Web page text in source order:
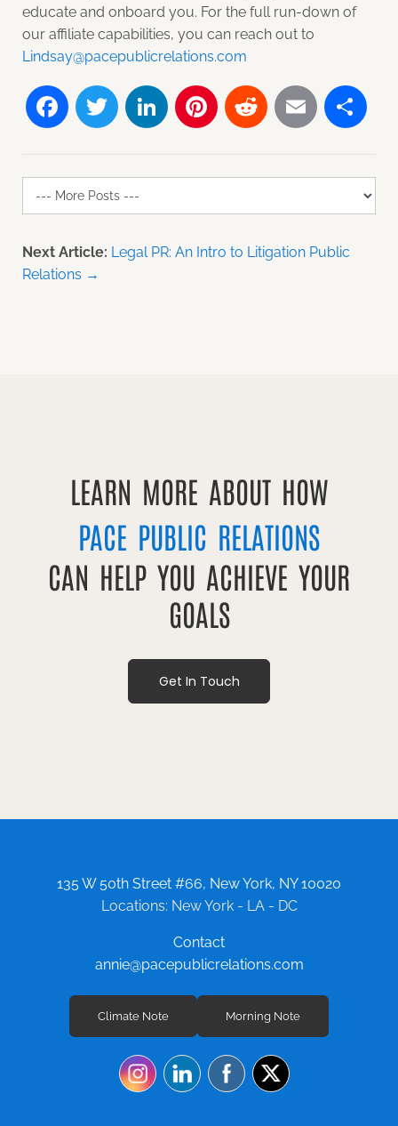
educate and onboard you. For the full run-down of
our affiliate capabilities, you can reach out to
Lindsay@pacepublicrelations.com
Facebook
TwitterLinkedIn
Pinterest
Reddit
Email
Next Article: Legal PR: An Intro to Litigation Public
Relations →
LEARN MORE ABOUT HOW
PACE PUBLIC RELATIONS
CAN HELP YOU ACHIEVE YOUR
GOALS
Get In Touch
135 W 50th Street #66, New York, NY 10020
Locations: New York - LA - DC
Contact
annie@pacepublicrelations.com
Climate Note Morning Note